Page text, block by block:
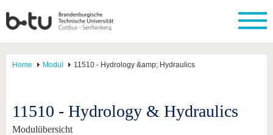
Home Modul 11510 - Hydrology &amp; Hydraulics
11510 - Hydrology & Hydraulics
Modulübersicht